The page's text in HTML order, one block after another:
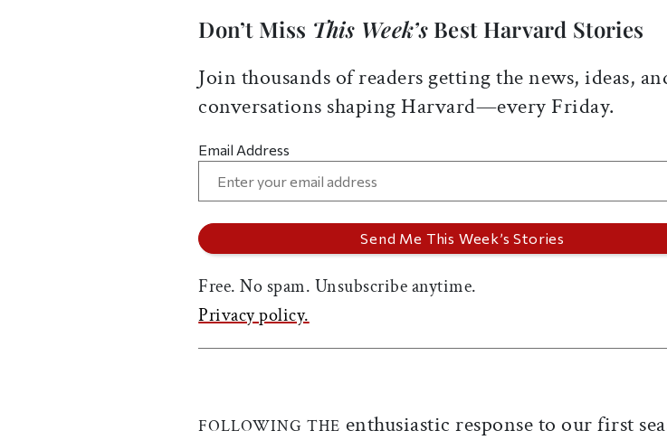
Don’t Miss This Week’sBest Harvard Stories
Join thousands of readers getting the news, ideas,
conversations shaping Harvard—every Friday.
Email Address
Free. No spam. Unsubscribe anytime.
Privacy policy.
FOLLOWING THE enthusiastic response to our first